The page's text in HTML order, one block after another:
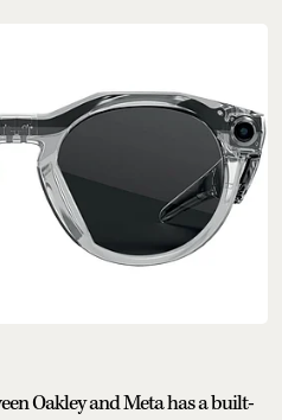
Oakley and Meta has a built-